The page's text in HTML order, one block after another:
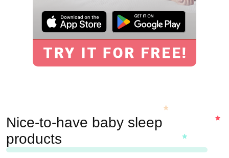
Nice-to-have baby sleep
products